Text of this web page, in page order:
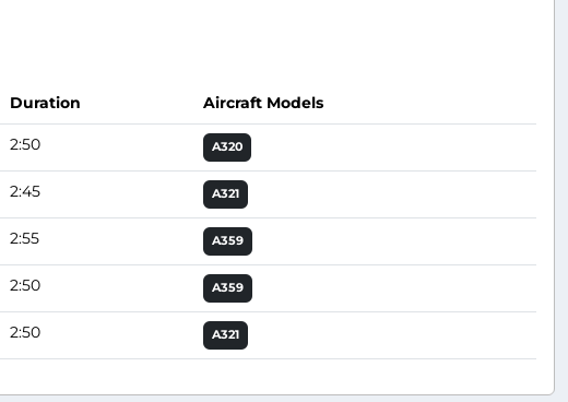
Duration
Aircraft Models
Actions
2:50 A320
2:45 A321
2:55 A359
2:50 A359
2:50 A321